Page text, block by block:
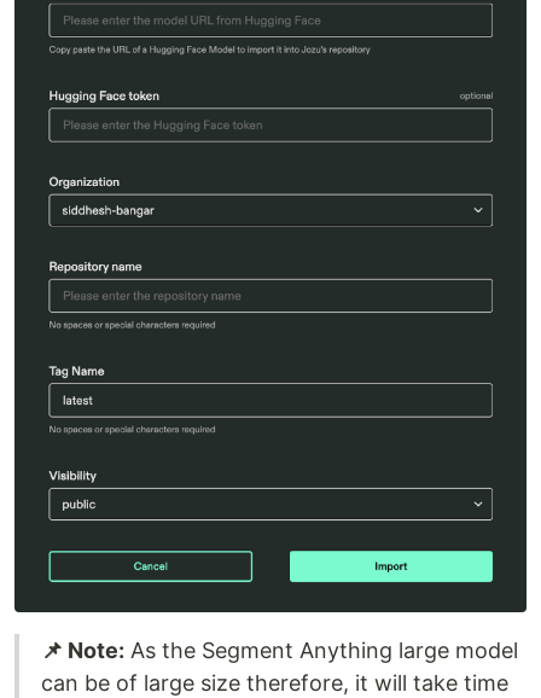
📌 Note: As the Segment Anything large model
can be of large size therefore, it will take time